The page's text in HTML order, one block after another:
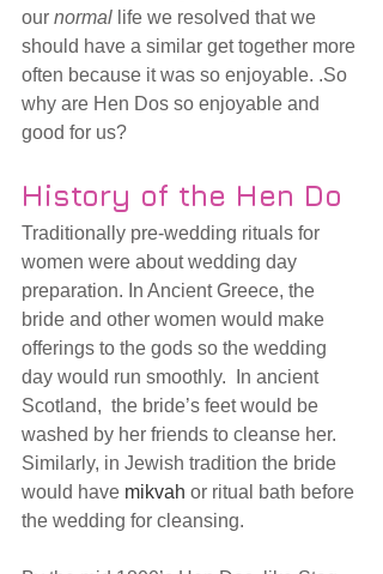
our normal life we resolved that we
should have a similar get together more
often because it was so enjoyable. .So
why are Hen Dos so enjoyable and
good for us?
History of the Hen Do
Traditionally pre-wedding rituals for
women were about wedding day
preparation. In Ancient Greece, the
bride and other women would make
offerings to the gods so the wedding
day would run smoothly.  In ancient
Scotland,  the bride’s feet would be
washed by her friends to cleanse her.
Similarly, in Jewish tradition the bride
would have mikvah or ritual bath before
the wedding for cleansing.